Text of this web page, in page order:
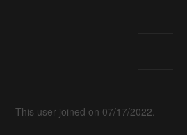
This user joined on 07/17/2022.